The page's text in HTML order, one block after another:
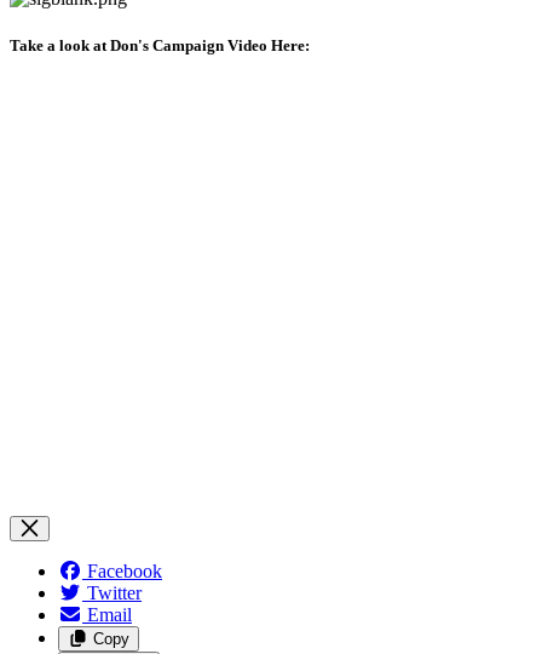
Take a look at Don's Campaign Video Here:
Facebook
Twitter
Email
Copy